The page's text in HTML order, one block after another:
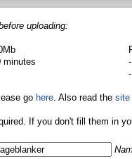
uploading:
minutes
go here. Also read the site
If you don't fill them in